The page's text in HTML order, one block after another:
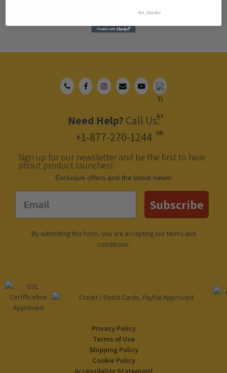
Need Help? Call Us:
+1-877-270-1244
Sign up for our newsletter and be the first to hear
about product launches!
Еxclusive offers and the latest news!
Email Subscribe
By submitting this form, you are accepting ourterms and
conditions.
Privacy Policy
Terms of Use
Shipping Policy
Cookie Policy
Accessibility Statement
No, thanks